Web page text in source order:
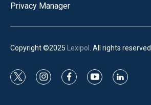
Privacy Manager
Copyright ©2025 Lexipol . All rights reserved.
t
i
f
y
l